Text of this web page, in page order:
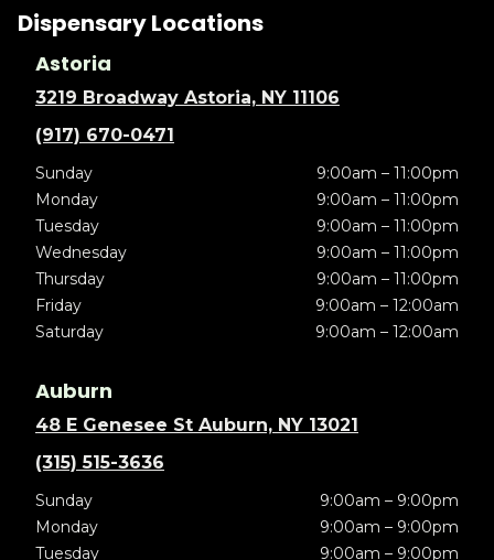
Dispensary Locations
Astoria
3219 Broadway Astoria, NY 11106
(917) 670-0471
Sunday
9:00am – 11:00pm
Monday
9:00am – 11:00pm
Tuesday
9:00am – 11:00pm
Wednesday
9:00am – 11:00pm
Thursday
9:00am – 11:00pm
Friday
9:00am – 12:00am
Saturday
9:00am – 12:00am
Auburn
48 E Genesee St Auburn, NY 13021
(315) 515-3636
Sunday
9:00am – 9:00pm
Monday
9:00am – 9:00pm
Tuesday
9:00am – 9:00pm